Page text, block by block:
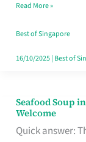
Singapore
Read More »
Best of Singapore
16/10/2025| Best of
Seafood Soup
Welcome
Quick answer:
Seafood
Soup